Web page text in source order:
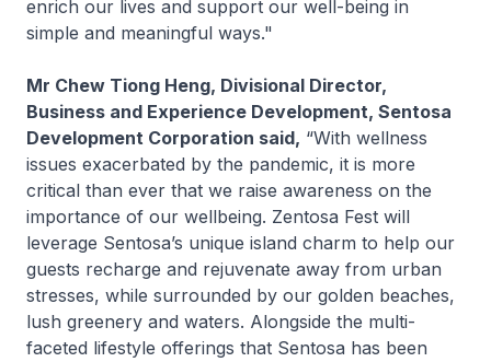
enrich our lives and support our well-being in
simple and meaningful ways."
Mr Chew Tiong Heng, Divisional Director,
Business and Experience Development, Sentosa
Development Corporation said, “With wellness
issues exacerbated by the pandemic, it is more
critical than ever that we raise awareness on the
importance of our wellbeing. Zentosa Fest will
leverage Sentosa’s unique island charm to help our
guests recharge and rejuvenate away from urban
stresses, while surrounded by our golden beaches,
lush greenery and waters. Alongside the multi-
faceted lifestyle offerings that Sentosa has been